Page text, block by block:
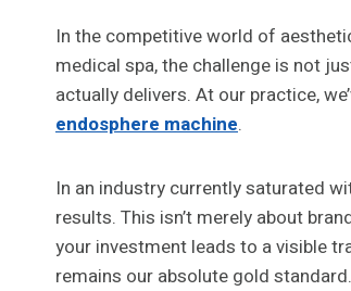
In the competitive world of
medical spa, the challenge is not
actually delivers. At our practice,
endosphere machine.
In an industry currently saturated
results. This isn’t merely about
your investment leads to a visible
remains our absolute gold standard.